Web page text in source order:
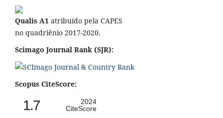
Qualis A1 atribuído pela CAPES
no quadriênio 2017-2020.
Scimago Journal Rank (SJR):
Scopus CiteScore:
1.7
2024
CiteScore